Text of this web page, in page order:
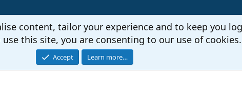
by XenForo® © 2010-2026 XenForo Ltd. |Media embeds via s9e/MediaSites
content, tailor your experience and to keep you
this site, you are consenting to our use of cookies.
Accept Learn more…